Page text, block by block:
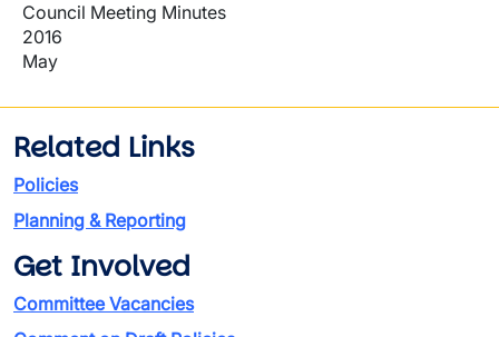
Council Meeting Minutes
2016
May
Related Links
Policies
Planning & Reporting
Get Involved
Committee Vacancies